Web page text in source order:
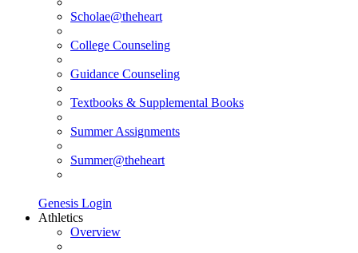
Scholae@theheart
College Counseling
Guidance Counseling
Textbooks & Supplemental Books
Summer Assignments
Summer@theheart
Genesis Login
Athletics
Overview